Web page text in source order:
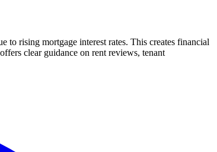
rising mortgage interest rates. This creates financial
clear guidance on rent reviews, tenant